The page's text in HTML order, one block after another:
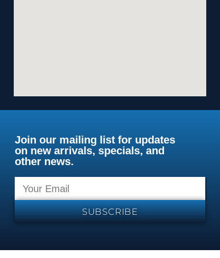
Join our mailing list for updates
on new arrivals, specials, and
other news.
SUBSCRIBE